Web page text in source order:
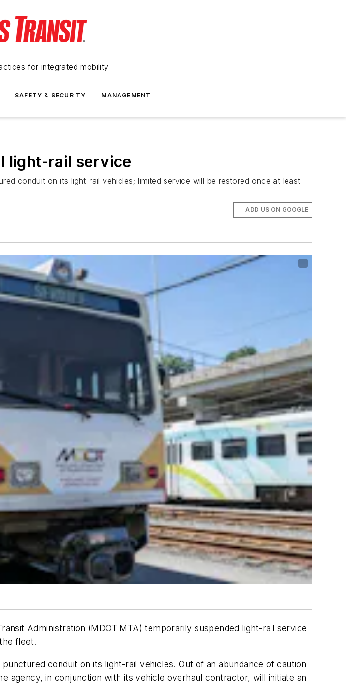
for integrated mobility
SAFETY & SECURITY MANAGEMENT
light-rail service
conduit on its light-rail vehicles; limited service will be restored once at least
ADD US ON GOOGLE
Administration (MDOT MTA) temporarily suspended light-rail service
fleet.
conduit on its light-rail vehicles. Out of an abundance of caution
agency, in conjunction with its vehicle overhaul contractor, will initiate an